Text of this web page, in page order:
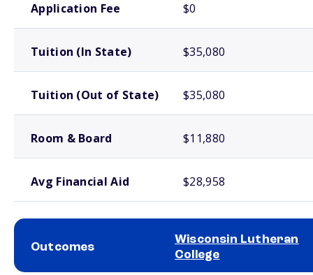
Application Fee $0
Tuition (In State) $35,080
Tuition (Out of State) $35,080
Room & Board $11,880
Avg Financial Aid $28,958
Outcomes
Wisconsin Lutheran
College